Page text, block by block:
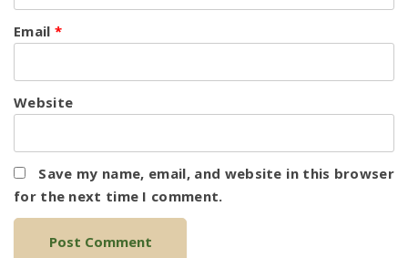
Email *
Website
Save my name, email, and website in this browser
for the next time I comment.